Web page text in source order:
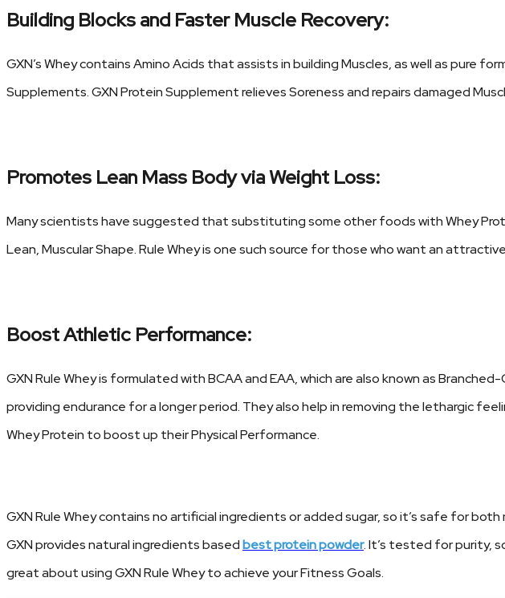
Building Blocks and Faster Muscle Recovery:
GXN’s Whey contains Amino Acids that assists in building Muscles, as well as pure
Supplements. GXN Protein Supplement relieves Soreness and repairs damaged
Promotes Lean Mass Body via Weight Loss:
Many scientists have suggested that substituting some other foods with Whey
Lean, Muscular Shape. Rule Whey is one such source for those who want an
Boost Athletic Performance:
GXN Rule Whey is formulated with BCAA and EAA, which are also known as
providing endurance for a longer period. They also help in removing the lethargic
Whey Protein to boost up their Physical Performance.
GXN Rule Whey contains no artificial ingredients or added sugar, so it’s safe for
GXN provides natural ingredients basedbest protein powder. It’s tested for purity,
great about using GXN Rule Whey to achieve your Fitness Goals.